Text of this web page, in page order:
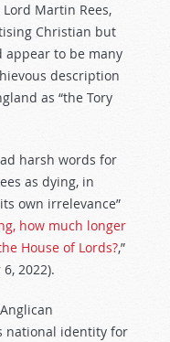
Martin Rees,
Christian but
appear to be many
description
as “the Tory
harsh words for
as dying, in
own irrelevance”
how much longer
House of Lords?,”
2022).
national identity for